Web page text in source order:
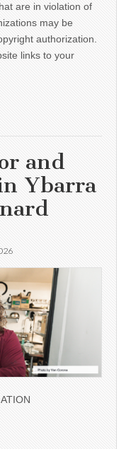
are in violation of
may be
authorization.
links to your
and
Ybarra